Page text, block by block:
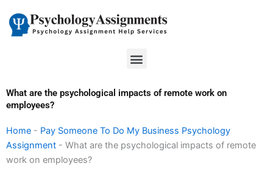
content
Menu
What are the psychological impacts of remote work on
employees?
Home - Pay Someone To Do My Business Psychology
Assignment - What are the psychological impacts of remote
work on employees?